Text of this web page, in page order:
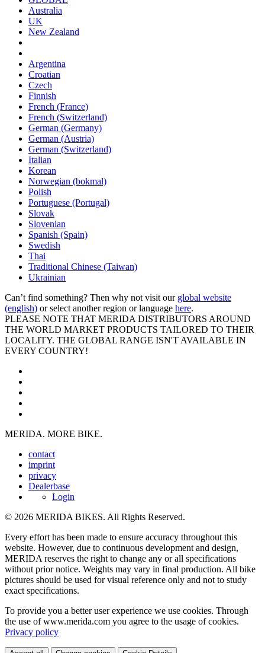
Australia
UK
New Zealand
Argentina
Croatian
Czech
Finnish
French (France)
French (Switzerland)
German (Germany)
German (Austria)
German (Switzerland)
Italian
Korean
Norwegian (bokmal)
Polish
Portuguese (Portugal)
Slovak
Slovenian
Spanish (Spain)
Swedish
Thai
Traditional Chinese (Taiwan)
Ukrainian
Can’t find something? Then why not visit our global website
(english) or select another region or language here.
PLEASE NOTE THAT MERIDA DISTRIBUTORS AROUND
THE WORLD MARKET PRODUCTS TAILORED TO THEIR
LOCALITY. THE GLOBAL RANGE ISN'T AVAILABLE IN
EVERY COUNTRY!
MERIDA. MORE BIKE.
contact
imprint
privacy
Dealerbase
Login
© 2026 MERIDA BIKES. All Rights Reserved.
Every effort has been made to ensure accuracy throughout this
website. However, due to continuous development and design,
MERIDA reserves the right to change any or all specifications
without prior notice. Weights may vary in final production. All bike
pictures should be used for visual reference only and not to study
exact specifications.
To provide you a better user experience we use cookies. Through
the use of www.merida.com you agree to the usage of cookies.
Privacy policy